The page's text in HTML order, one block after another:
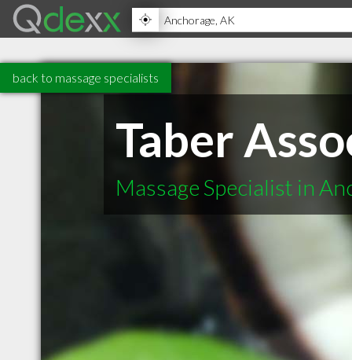
back to massage specialists
Taber
Massage Specialist in